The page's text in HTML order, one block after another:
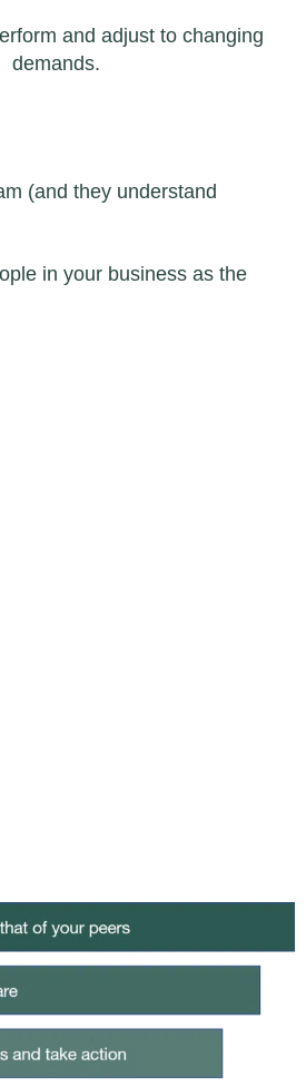
and adjust to changing
demands.
(and they understand
in your business as the